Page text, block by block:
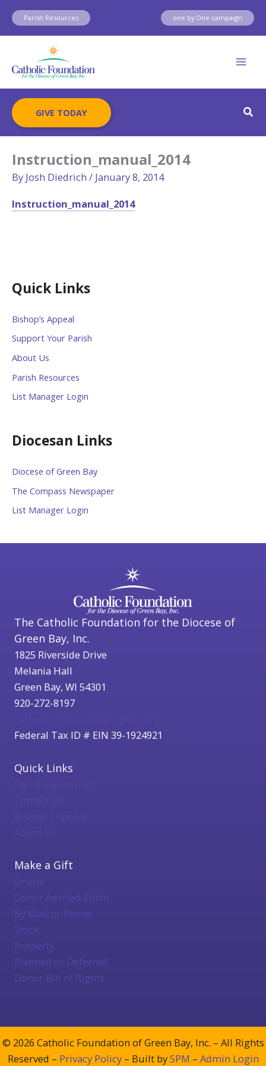
Skip
content
Parish Resources one by One campaign
GIVE TODAY
Quick Links
Bishop’s Appeal
Support Your Parish
About Us
Parish Resources
List Manager Login
Diocesan Links
Diocese of Green Bay
The Compass Newspaper
List Manager Login
Instruction_manual_2014
By Josh Diedrich / January 8, 2014
Instruction_manual_2014
The Catholic Foundation for the Diocese of
Green Bay, Inc.
1825 Riverside Drive
Melania Hall
Green Bay, WI 54301
920-272-8197
Federal Tax ID # EIN 39-1924921
Quick Links
Bishop's Appeal
About Us
Make a Gift
Online
Donor Advised Form
By Mail or Phone
Stock
Property
Planned or Deferred
Donor Bill of Rights
© 2026 Catholic Foundation of Green Bay, Inc. – All Rights
Reserved – Privacy Policy– Built bySPM – Admin Login